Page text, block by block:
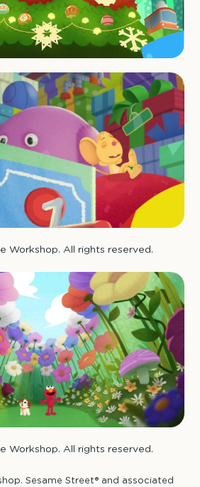
Workshop. All rights reserved.
Workshop. All rights reserved.
Sesame Street® and associated